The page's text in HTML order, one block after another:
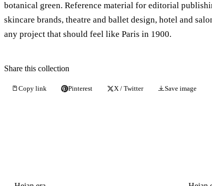
botanical green. Reference material for editorial
skincare brands, theatre and ballet design, hotel and
any project that should feel like Paris in 1900.
Share this collection
Copy link Pinterest X / Twitter Save image